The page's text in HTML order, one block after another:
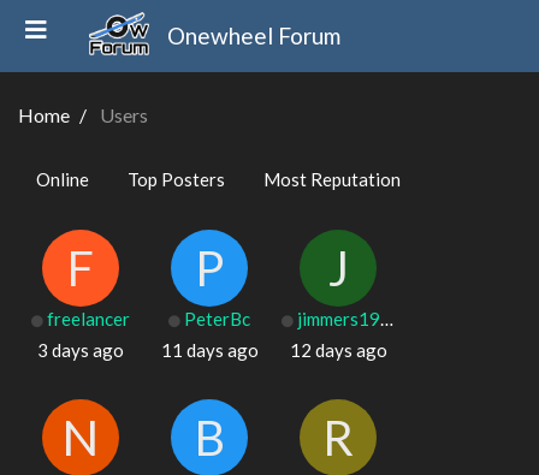
Onewheel Forum
Home Users
Online Top Posters Most Reputation
F
freelancer
3 days ago
P
PeterBc
11 days ago
J
jimmers1975
12 days ago
N B R